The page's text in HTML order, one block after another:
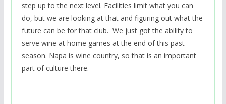
step up to the next level. Facilities limit what you can
do, but we are looking at that and figuring out what the
future can be for that club. We just got the ability to
serve wine at home games at the end of this past
season. Napa is wine country, so that is an important
part of culture there.